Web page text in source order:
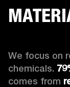
We focus on
chemicals.
comes from